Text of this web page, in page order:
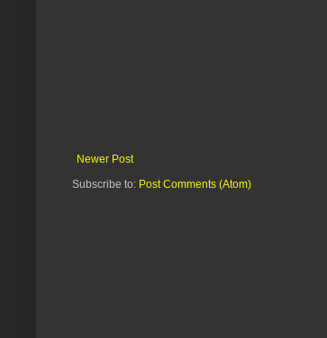
Newer Post
Subscribe to: Post Comments (Atom)